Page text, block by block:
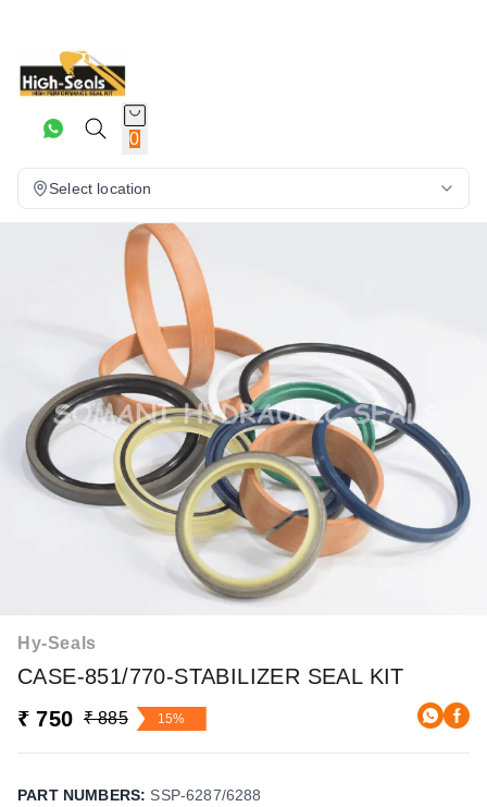
0
Select location
Hy-Seals
CASE-851/770-STABILIZER SEAL KIT
₹ 750 ₹ 885 15%
PART NUMBERS: SSP-6287/6288